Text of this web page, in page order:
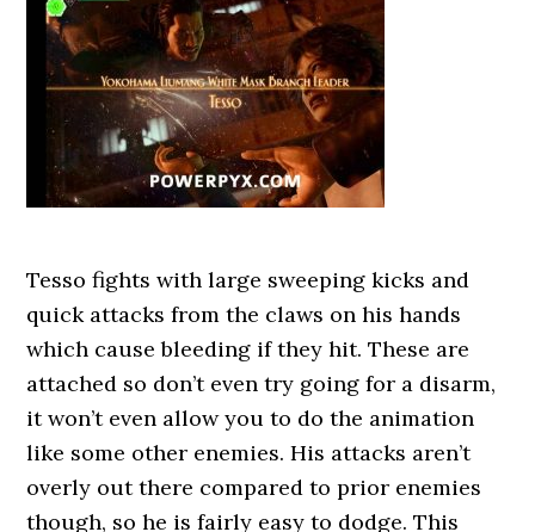
Tesso fights with large sweeping kicks and
quick attacks from the claws on his hands
which cause bleeding if they hit. These are
attached so don’t even try going for a disarm,
it won’t even allow you to do the animation
like some other enemies. His attacks aren’t
overly out there compared to prior enemies
though, so he is fairly easy to dodge. This